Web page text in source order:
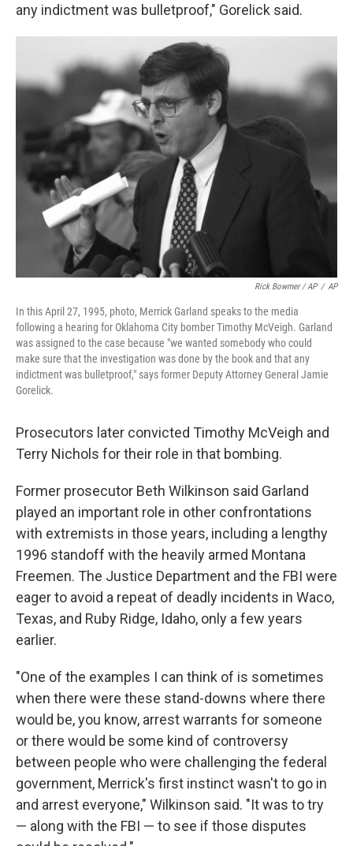
any indictment was bulletproof," Gorelick said.
Rick Bowmer / AP / AP
In this April 27, 1995, photo, Merrick Garland speaks to the media
following a hearing for Oklahoma City bomber Timothy McVeigh. Garland
was assigned to the case because "we wanted somebody who could
make sure that the investigation was done by the book and that any
indictment was bulletproof," says former Deputy Attorney General Jamie
Gorelick.
Prosecutors later convicted Timothy McVeigh and
Terry Nichols for their role in that bombing.
Former prosecutor Beth Wilkinson said Garland
played an important role in other confrontations
with extremists in those years, including a lengthy
1996 standoff with the heavily armed Montana
Freemen. The Justice Department and the FBI were
eager to avoid a repeat of deadly incidents in Waco,
Texas, and Ruby Ridge, Idaho, only a few years
earlier.
"One of the examples I can think of is sometimes
when there were these stand-downs where there
would be, you know, arrest warrants for someone
or there would be some kind of controversy
between people who were challenging the federal
government, Merrick's first instinct wasn't to go in
and arrest everyone," Wilkinson said. "It was to try
— along with the FBI — to see if those disputes